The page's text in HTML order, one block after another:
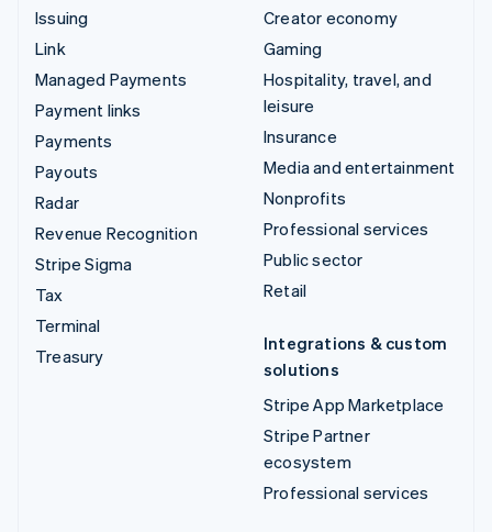
Issuing
Link
Managed Payments
Payment links
Payments
Payouts
Radar
Revenue Recognition
Stripe Sigma
Tax
Terminal
Treasury
Creator economy
Gaming
Hospitality, travel, and
leisure
Insurance
Media and entertainment
Nonprofits
Professional services
Public sector
Retail
Integrations & custom
solutions
Stripe App Marketplace
Stripe Partner
ecosystem
Professional services